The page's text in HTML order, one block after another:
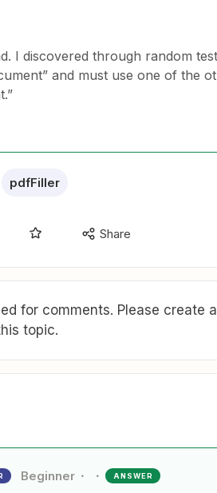
I discovered through random
and must use one of the
pdfFiller
Share
for comments. Please create
topic.
Beginner ANSWER